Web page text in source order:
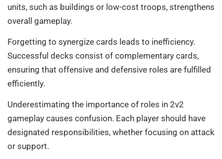
units, such as buildings or low-cost troops, strengthens
overall gameplay.
Forgetting to synergize cards leads to inefficiency.
Successful decks consist of complementary cards,
ensuring that offensive and defensive roles are fulfilled
efficiently.
Underestimating the importance of roles in 2v2
gameplay causes confusion. Each player should have
designated responsibilities, whether focusing on attack
or support.